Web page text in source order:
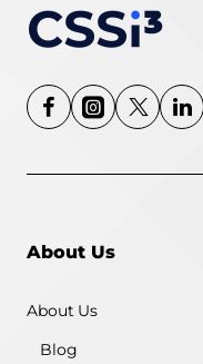
About Us
About Us
Blog